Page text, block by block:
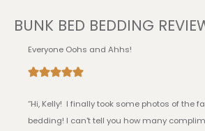
BUNK BED BEDDING
Everyone Oohs and Ahhs!
“Hi, Kelly! I finally took some photos of the
bedding! I can't tell you how many